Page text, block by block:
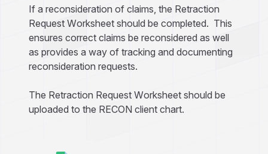
If a reconsideration of claims, the Retraction
Request Worksheet should be completed. This
ensures correct claims be reconsidered as well
as provides a way of tracking and documenting
reconsideration requests.
The Retraction Request Worksheet should be
uploaded to the RECON client chart.